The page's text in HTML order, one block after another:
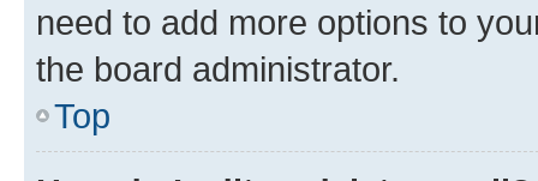
need to add more options to
the board administrator.
Top